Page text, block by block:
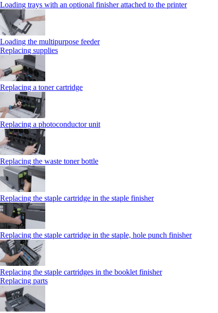
Loading trays with an optional finisher attached to the printer
Loading the multipurpose feeder
Replacing supplies
Replacing a toner cartridge
Replacing a photoconductor unit
Replacing the waste toner bottle
Replacing the staple cartridge in the staple finisher
Replacing the staple cartridge in the staple, hole punch finisher
Replacing the staple cartridges in the booklet finisher
Replacing parts